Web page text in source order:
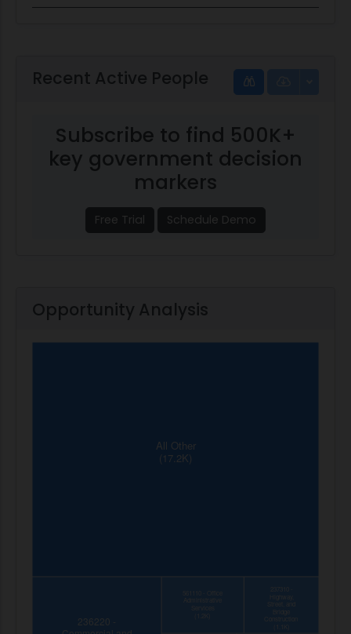
Recent Active People
Subscribe to find 500K+
key government decision
markers
Free Trial Schedule Demo
Opportunity Analysis